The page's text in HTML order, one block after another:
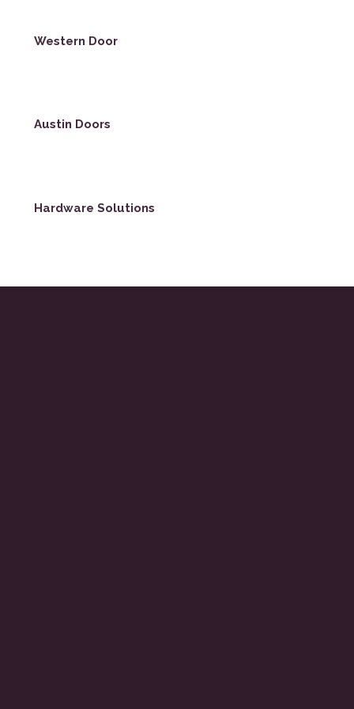
Western Door
Austin Doors
Hardware Solutions